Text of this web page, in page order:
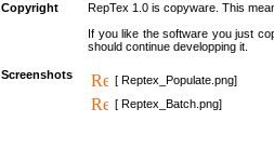
Copyright
RepTex 1.0 is copyware. This
If you like the software you just
should continue developping it.
Screenshots
[ Reptex_Populate.png]
[ Reptex_Batch.png]